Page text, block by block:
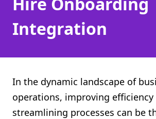
Pricing
Projects
About
Blog
Migrations
Integration
In the dynamic landscape of
operations, improving efficiency
streamlining processes can be